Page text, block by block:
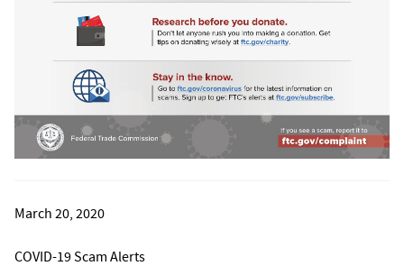
March 20, 2020
COVID-19 Scam Alerts